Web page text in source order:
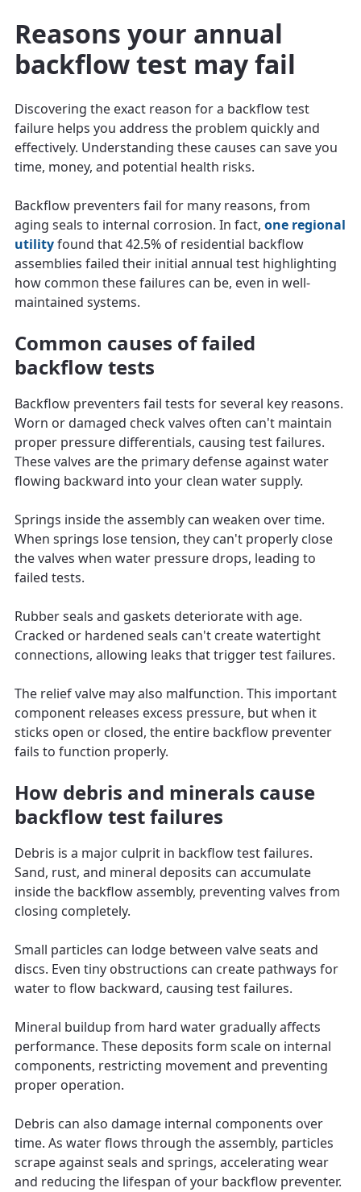
Reasons your annual
backflow test may fail
Discovering the exact reason for a backflow test
failure helps you address the problem quickly and
effectively. Understanding these causes can save you
time, money, and potential health risks.
Backflow preventers fail for many reasons, from
aging seals to internal corrosion. In fact, one regional
utilityfound that 42.5% of residential backflow
assemblies failed their initial annual test highlighting
how common these failures can be, even in well-
maintained systems.
Common causes of failed
backflow tests
Backflow preventers fail tests for several key reasons.
Worn or damaged check valves often can't maintain
proper pressure differentials, causing test failures.
These valves are the primary defense against water
flowing backward into your clean water supply.
Springs inside the assembly can weaken over time.
When springs lose tension, they can't properly close
the valves when water pressure drops, leading to
failed tests.
Rubber seals and gaskets deteriorate with age.
Cracked or hardened seals can't create watertight
connections, allowing leaks that trigger test failures.
The relief valve may also malfunction. This important
component releases excess pressure, but when it
sticks open or closed, the entire backflow preventer
fails to function properly.
How debris and minerals cause
backflow test failures
Debris is a major culprit in backflow test failures.
Sand, rust, and mineral deposits can accumulate
inside the backflow assembly, preventing valves from
closing completely.
Small particles can lodge between valve seats and
discs. Even tiny obstructions can create pathways for
water to flow backward, causing test failures.
Mineral buildup from hard water gradually affects
performance. These deposits form scale on internal
components, restricting movement and preventing
proper operation.
Debris can also damage internal components over
time. As water flows through the assembly, particles
scrape against seals and springs, accelerating wear
and reducing the lifespan of your backflow preventer.